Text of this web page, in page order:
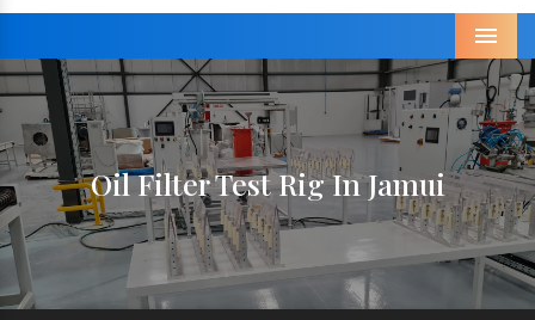
Menu
Oil Filter Test Rig In Jamui